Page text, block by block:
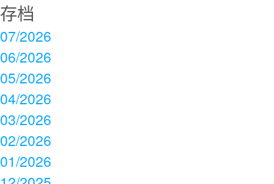
存档
07/2026
06/2026
05/2026
04/2026
03/2026
02/2026
01/2026